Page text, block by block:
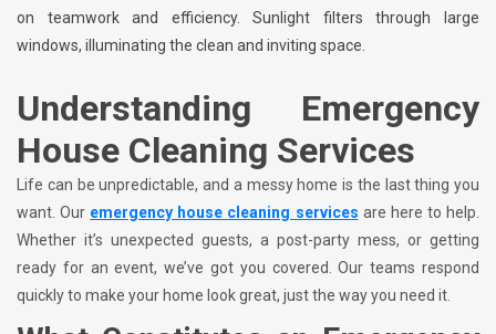
on teamwork and efficiency. Sunlight filters through large
windows, illuminating the clean and inviting space.
Understanding Emergency
House Cleaning Services
Life can be unpredictable, and a messy home is the last thing you
want. Our emergency house cleaning services are here to help.
Whether it’s unexpected guests, a post-party mess, or getting
ready for an event, we’ve got you covered. Our teams respond
quickly to make your home look great, just the way you need it.